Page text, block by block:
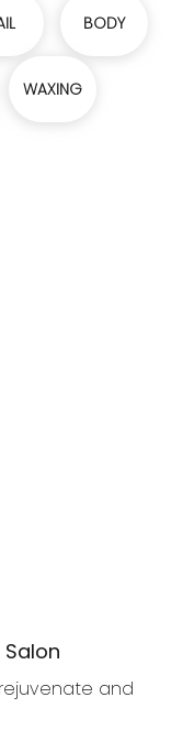
and
BODY
WAXING